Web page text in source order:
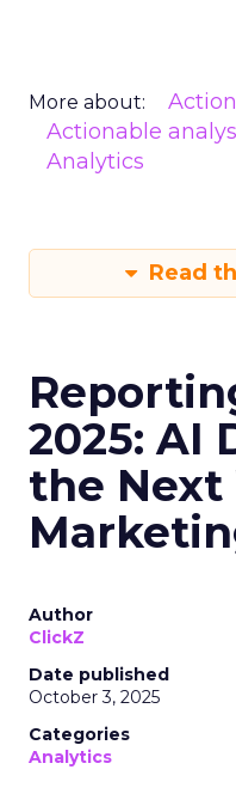
More about:
Actionable
Analytics
Read
2025: AI
the Next
Author
ClickZ
Date published
October 3, 2025
Categories
Analytics